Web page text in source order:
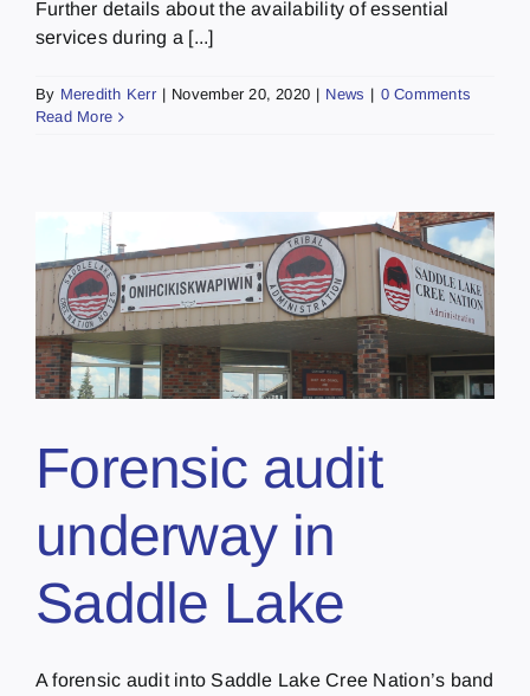
Further details about the availability of essential
services during a [...]
By Meredith Kerr | November 20, 2020 | News | 0 Comments
Read More
Forensic audit
underway in
Saddle Lake
A forensic audit into Saddle Lake Cree Nation’s band